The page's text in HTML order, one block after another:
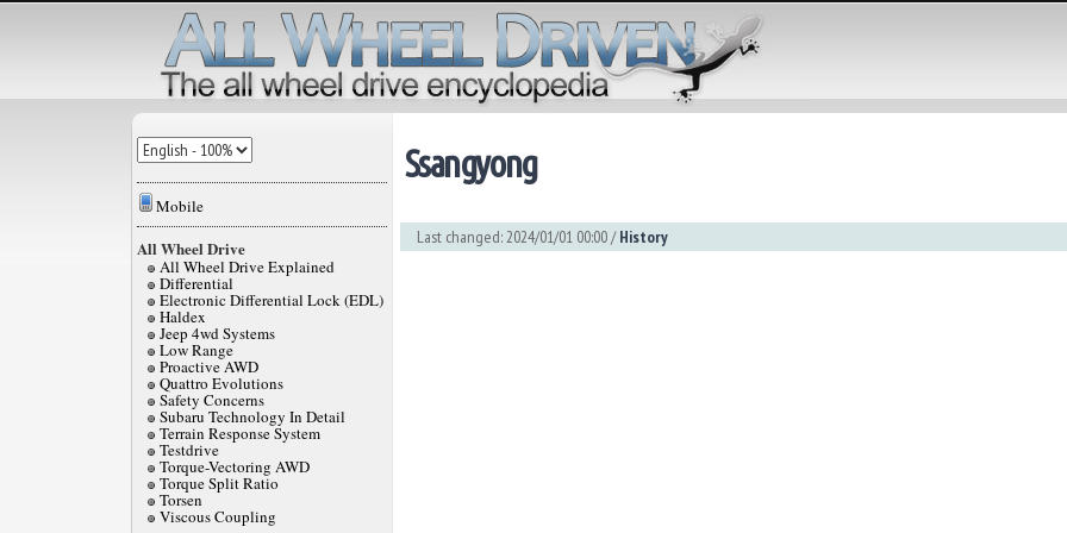
Mobile
All Wheel Drive
All Wheel Drive Explained
Differential
Electronic Differential Lock (EDL)
Haldex
Jeep 4wd Systems
Low Range
Proactive AWD
Quattro Evolutions
Safety Concerns
Subaru Technology In Detail
Terrain Response System
Testdrive
Torque-Vectoring AWD
Torque Split Ratio
Torsen
Viscous Coupling
Ssangyong
Last changed: 2024/01/01 00:00 /History